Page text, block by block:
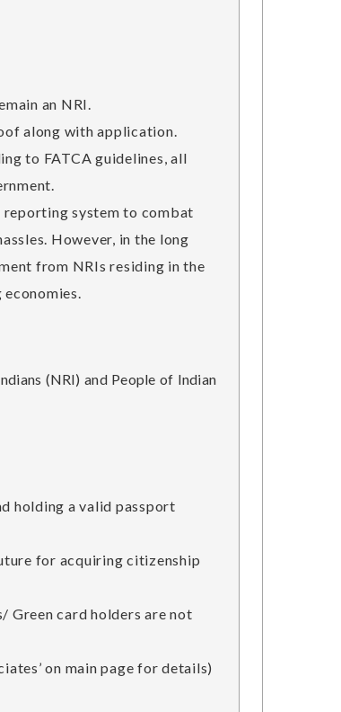
an NRI.
along with application.
to FATCA guidelines, all
reporting system to combat
However, in the long
from NRIs residing in the
(NRI) and People of Indian
holding a valid passport
for acquiring citizenship
Green card holders are not
on main page for details)